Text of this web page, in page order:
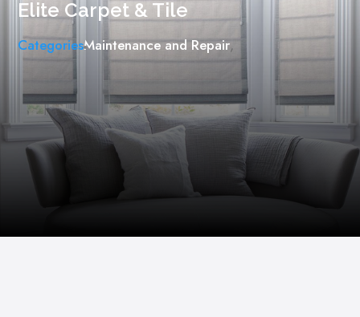
Elite Carpet & Tile
CategoriesMaintenance ​and Repair,